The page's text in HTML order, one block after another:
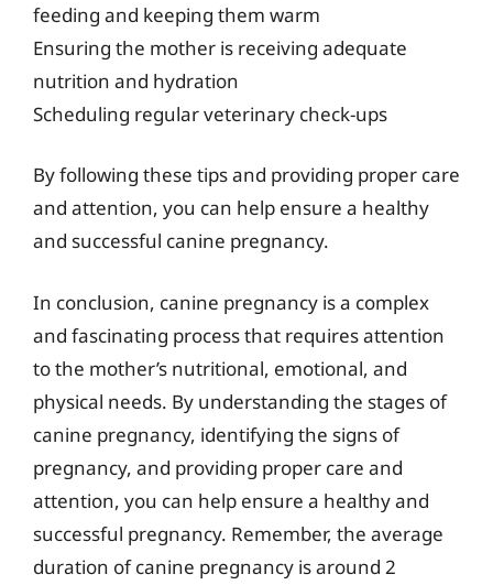
feeding and keeping them warm
Ensuring the mother is receiving adequate
nutrition and hydration
Scheduling regular veterinary check-ups
By following these tips and providing proper care
and attention, you can help ensure a healthy
and successful canine pregnancy.
In conclusion, canine pregnancy is a complex
and fascinating process that requires attention
to the mother’s nutritional, emotional, and
physical needs. By understanding the stages of
canine pregnancy, identifying the signs of
pregnancy, and providing proper care and
attention, you can help ensure a healthy and
successful pregnancy. Remember, the average
duration of canine pregnancy is around 2